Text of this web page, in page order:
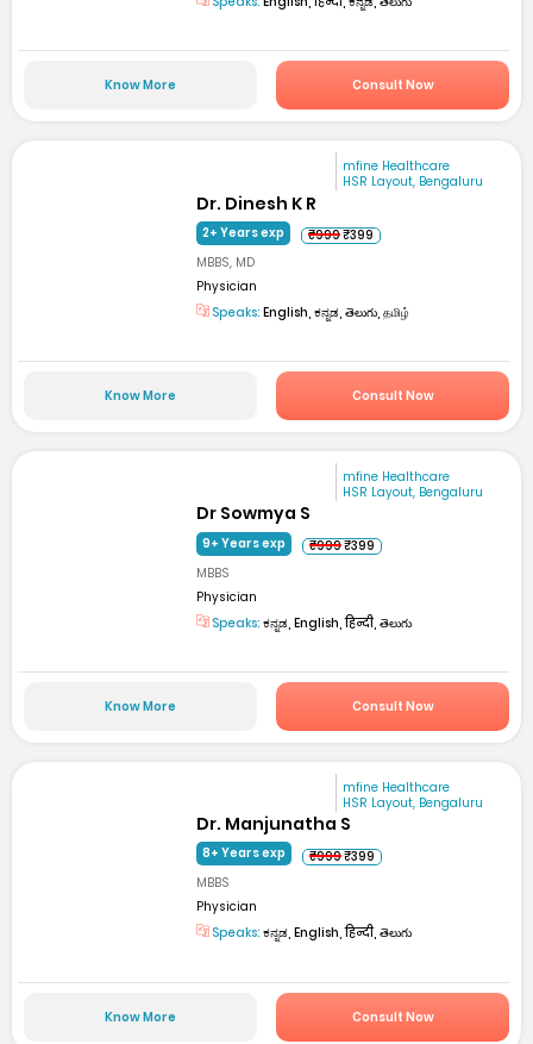
Know More Consult Now
mfine Healthcare
HSR Layout, Bengaluru
Dr. Dinesh K R
2+ Years exp ₹999₹399
MBBS, MD
Physician
Speaks: English, ಕನ್ನಡ, తెలుగు, தமிழ்
Know More Consult Now
mfine Healthcare
HSR Layout, Bengaluru
Dr Sowmya S
9+ Years exp ₹999₹399
MBBS
Physician
Speaks: ಕನ್ನಡ, English, हिन्दी, తెలుగు
Know More Consult Now
mfine Healthcare
HSR Layout, Bengaluru
Dr. Manjunatha S
8+ Years exp ₹999₹399
MBBS
Physician
Speaks: ಕನ್ನಡ, English, हिन्दी, తెలుగు
Know More Consult Now